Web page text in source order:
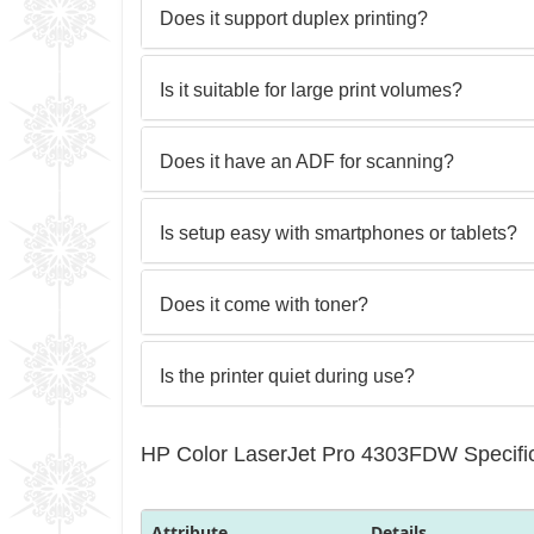
Does it support duplex printing?
Is it suitable for large print volumes?
Does it have an ADF for scanning?
Is setup easy with smartphones or tablets?
Does it come with toner?
Is the printer quiet during use?
HP Color LaserJet Pro 4303FDW